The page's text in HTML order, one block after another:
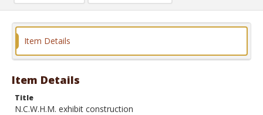
Item Details
Item Details
Title
N.C.W.H.M. exhibit construction